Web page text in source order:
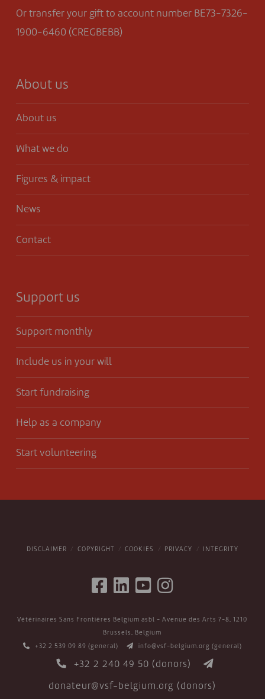
Or transfer your gift to account number BE73-7326-
1900-6460 (CREGBEBB)
About us
About us
What we do
Figures & impact
News
Contact
Support us
Support monthly
Include us in your will
Start fundraising
Help as a company
Start volunteering
DISCLAIMER COPYRIGHT COOKIES PRIVACY INTEGRITY
Vétérinaires Sans Frontières Belgium asbl - Avenue des Arts 7-8, 1210
Brussels, Belgium
+32 2 539 09 89 (general) info@vsf-belgium.org (general)
+32 2 240 49 50 (donors)
donateur@vsf-belgium.org (donors)